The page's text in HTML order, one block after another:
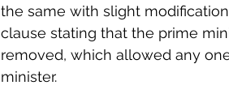
the same with slight
clause stating that the prime
removed, which allowed any
minister.